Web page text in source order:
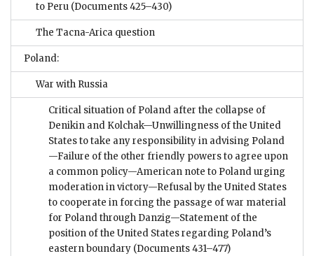
to Peru (Documents 425–430)
The Tacna-Arica question
Poland:
War with Russia
Critical situation of Poland after the collapse of
Denikin and Kolchak—Unwillingness of the United
States to take any responsibility in advising Poland
—Failure of the other friendly powers to agree upon
a common policy—American note to Poland urging
moderation in victory—Refusal by the United States
to cooperate in forcing the passage of war material
for Poland through Danzig—Statement of the
position of the United States regarding Poland’s
eastern boundary (Documents 431–477)